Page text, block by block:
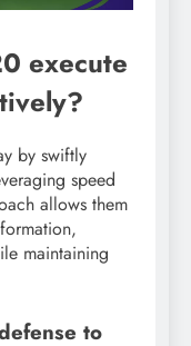
execute
by swiftly
speed
allows them
maintaining
to